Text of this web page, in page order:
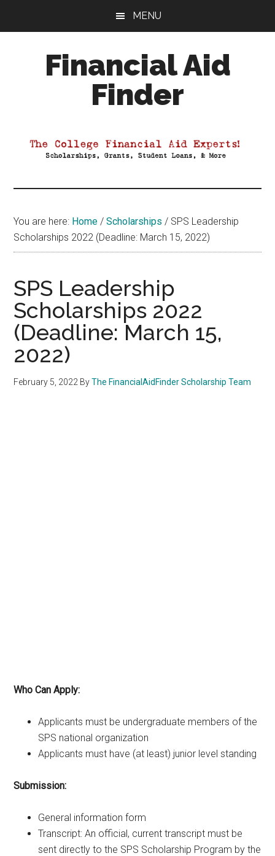
MENU
Financial Aid
Finder
Aid
You are here: Home / Scholarships / SPS Leadership
Scholarships 2022 (Deadline: March 15, 2022)
SPS Leadership
Scholarships 2022
(Deadline: March 15,
2022)
February 5, 2022 ByThe FinancialAidFinder Scholarship Team
Who Can Apply:
Applicants must be undergraduate members of the
SPS national organization
Applicants must have (at least) junior level standing
Submission:
General information form
Transcript: An official, current transcript must be
sent directly to the SPS Scholarship Program by the